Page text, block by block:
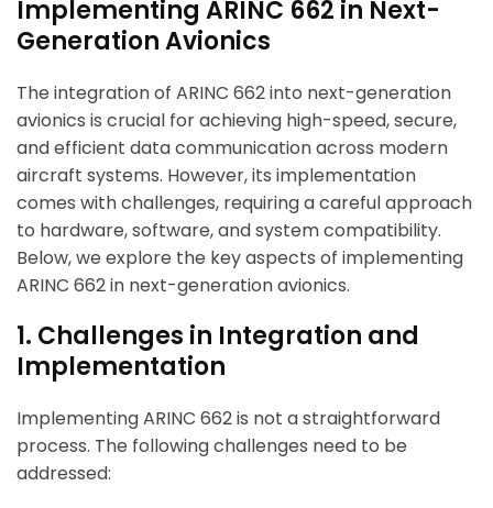
Implementing ARINC 662 in Next-
Generation Avionics
The integration of ARINC 662 into next-generation
avionics is crucial for achieving high-speed, secure,
and efficient data communication across modern
aircraft systems. However, its implementation
comes with challenges, requiring a careful approach
to hardware, software, and system compatibility.
Below, we explore the key aspects of implementing
ARINC 662 in next-generation avionics.
1. Challenges in Integration and
Implementation
Implementing ARINC 662 is not a straightforward
process. The following challenges need to be
addressed: